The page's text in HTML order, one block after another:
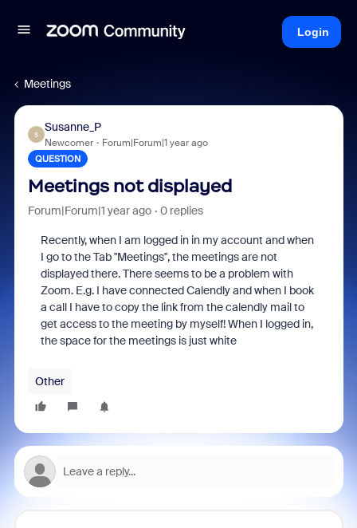
Login
Meetings
S
Susanne_P
Newcomer Forum|Forum|1 year ago
QUESTION
Meetings not displayed
Forum|Forum|1 year ago 0 replies
Recently, when I am logged in in my account and when
I go to the Tab "Meetings", the meetings are not
displayed there. There seems to be a problem with
Zoom. E.g. I have connected Calendly and when I book
a call I have to copy the link from the calendly mail to
get access to the meeting by myself! When I logged in,
the space for the meetings is just white
Other